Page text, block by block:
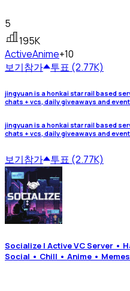
5
195K
ActiveAnime+10
보기참가 투표 (2.77K)
jingyuan is a honkai star rail based
chats + vcs, daily giveaways and
jingyuan is a honkai star rail based
chats + vcs, daily giveaways and
보기참가 투표 (2.77K)
Socialize | Active VC Server •
Social • Chill • Anime •